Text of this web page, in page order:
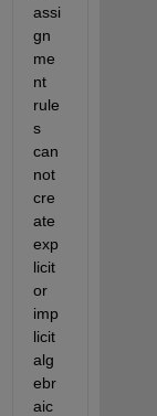
assi
gn
me
nt
rule
s
can
not
cre
ate
exp
licit
or
imp
licit
alg
ebr
aic